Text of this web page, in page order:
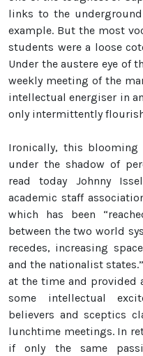
links to the
example. But the most
students were a loose
Under the austere eye of
weekly meeting of the
intellectual energiser in
only intermittently
Ironically, this
under the shadow of
read today Johnny
academic staff
which has been
between the two world
recedes, increasing
and the nationalist
at the time and provided
some intellectual
believers and sceptics
lunchtime meetings. In
if only the same